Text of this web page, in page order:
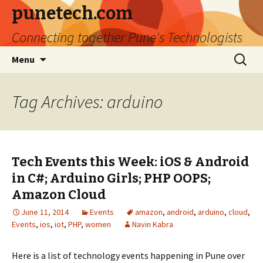
punetech.com
Connecting together Pune's Technologists
Menu
Search
for:
Tag Archives: arduino
Tech Events this Week: iOS & Android
in C#; Arduino Girls; PHP OOPS;
Amazon Cloud
June 11, 2014 Events amazon, android, arduino, cloud,
Events, ios, iot, PHP, women Navin Kabra
Here is a list of technology events happening in Pune over